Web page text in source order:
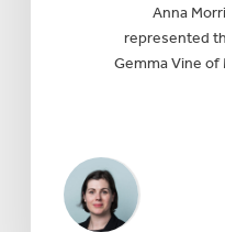
Anna
represented
Gemma Vine of